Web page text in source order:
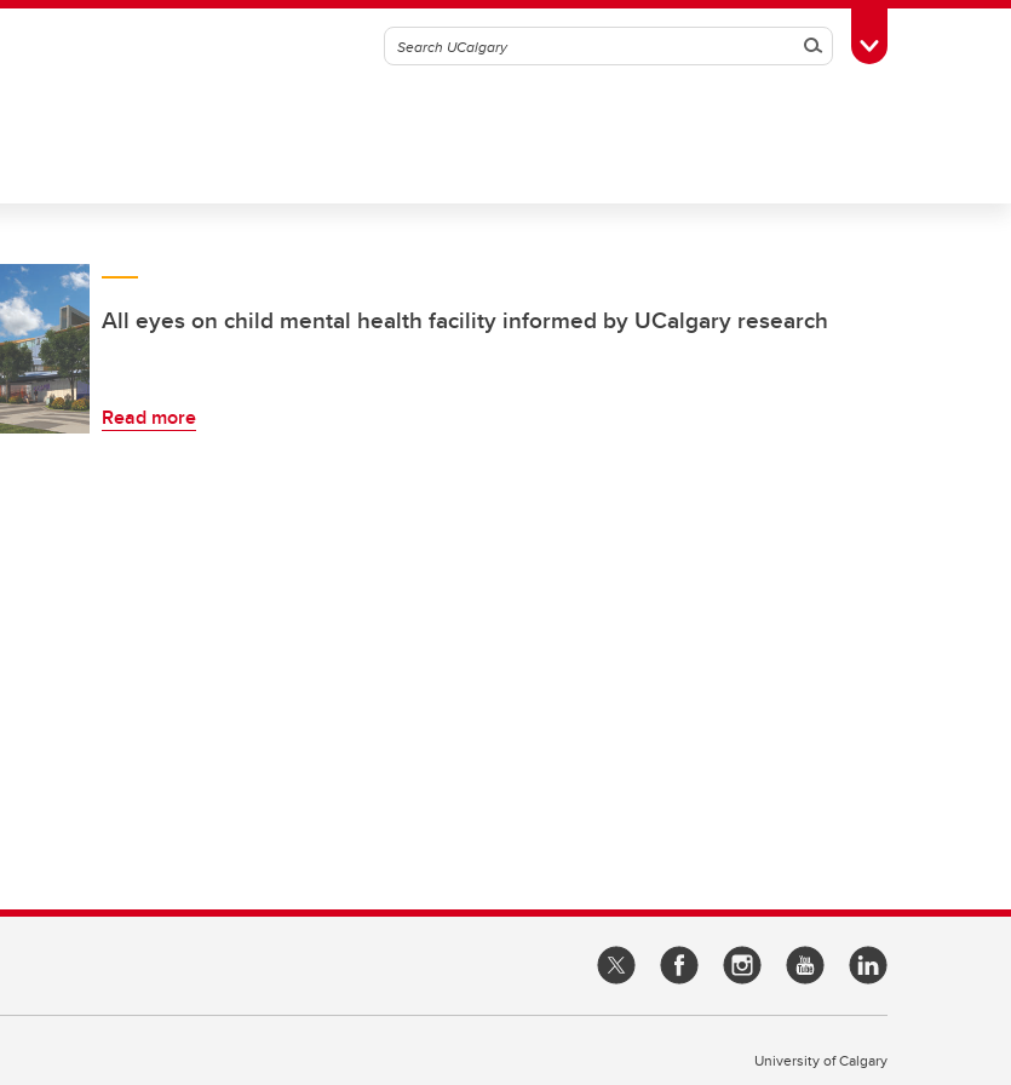
SearchToggle Toolbox
All eyes on child mental health facility informed by UCalgary research
Read more
University of Calgary